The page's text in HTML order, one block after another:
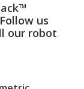
us
our robot